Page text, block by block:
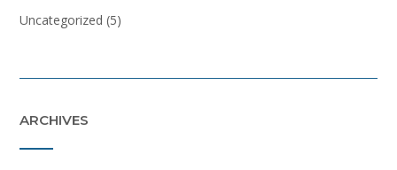
Uncategorized (5)
ARCHIVES